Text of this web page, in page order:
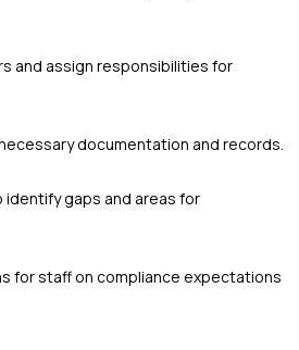
and assign responsibilities for
documentation and records.
gaps and areas for
for staff on compliance expectations